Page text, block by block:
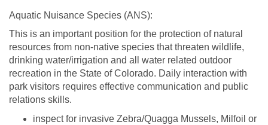
Aquatic Nuisance Species (ANS):
This is an important position for the protection of natural
resources from non-native species that threaten wildlife,
drinking water/irrigation and all water related outdoor
recreation in the State of Colorado. Daily interaction with
park visitors requires effective communication and public
relations skills.
inspect for invasive Zebra/Quagga Mussels, Milfoil or